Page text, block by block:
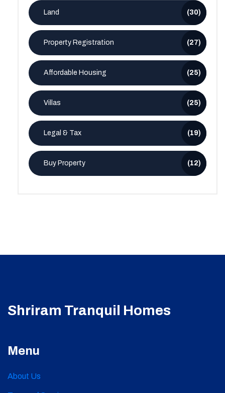
Land (30)
Property Registration (27)
Affordable Housing (25)
Villas (25)
Legal & Tax (19)
Buy Property (12)
Shriram Tranquil Homes
Menu
About Us